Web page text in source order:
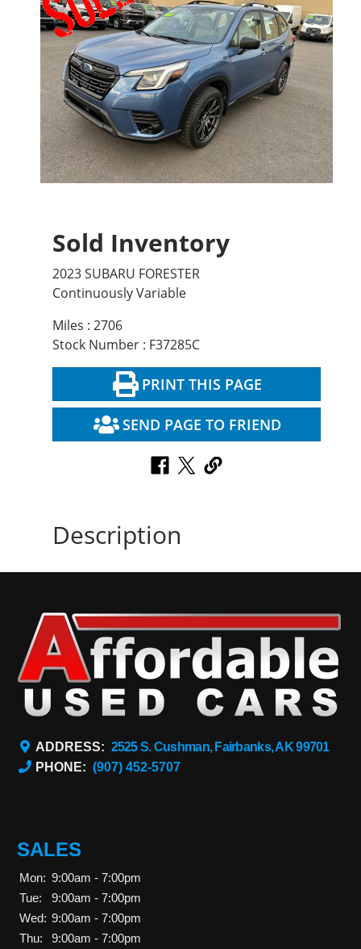
Sold Inventory
2023 SUBARU FORESTER
Continuously Variable
Miles : 2706
Stock Number : F37285C
PRINT THIS PAGE
SEND PAGE TO FRIEND
Description
ADDRESS: 2525 S. Cushman, Fairbanks, AK 99701
PHONE: (907) 452-5707
SALES
Mon: 9:00am - 7:00pm
Tue:
9:00am - 7:00pm
Wed: 9:00am - 7:00pm
Thu:
9:00am - 7:00pm